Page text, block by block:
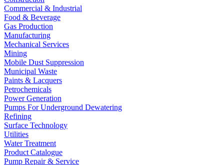
Commercial & Industrial
Food & Beverage
Gas Production
Manufacturing
Mechanical Services
Mining
Mobile Dust Suppression
Municipal Waste
Paints & Lacquers
Petrochemicals
Power Generation
Pumps For Underground Dewatering
Refining
Surface Technology
Utilities
Water Treatment
Product Catalogue
Pump Repair & Service